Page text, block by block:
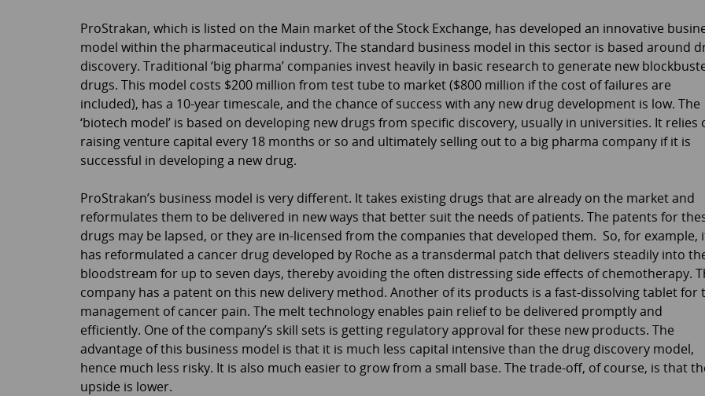
ProStrakan, which is listed on the Main market of the Stock Exchange, has developed an innovative
model within the pharmaceutical industry. The standard business model in this sector is based around
discovery. Traditional ‘big pharma’ companies invest heavily in basic research to generate new
drugs. This model costs $200 million from test tube to market ($800 million if the cost of failures are
included), has a 10-year timescale, and the chance of success with any new drug development is low. The
‘biotech model’ is based on developing new drugs from specific discovery, usually in universities. It relies
raising venture capital every 18 months or so and ultimately selling out to a big pharma company if it is
successful in developing a new drug.
ProStrakan’s business model is very different. It takes existing drugs that are already on the market and
reformulates them to be delivered in new ways that better suit the needs of patients. The patents for
drugs may be lapsed, or they are in-licensed from the companies that developed them. So, for example,
has reformulated a cancer drug developed by Roche as a transdermal patch that delivers steadily into
bloodstream for up to seven days, thereby avoiding the often distressing side effects of chemotherapy.
company has a patent on this new delivery method. Another of its products is a fast-dissolving tablet for
management of cancer pain. The melt technology enables pain relief to be delivered promptly and
efficiently. One of the company’s skill sets is getting regulatory approval for these new products. The
advantage of this business model is that it is much less capital intensive than the drug discovery model,
hence much less risky. It is also much easier to grow from a small base. The trade-off, of course, is that
upside is lower.